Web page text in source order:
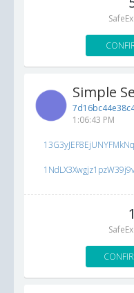
Simple
1:06:43 PM